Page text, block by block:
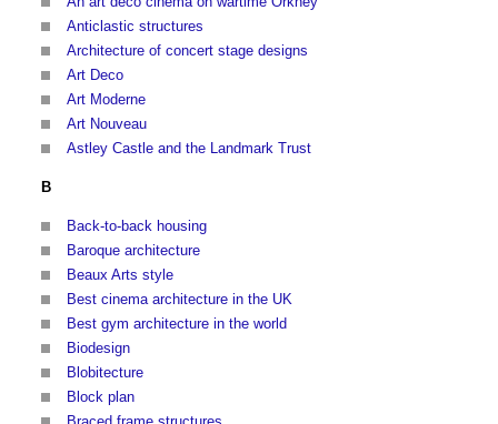
Anticlastic structures
Architecture of concert stage designs
Art Deco
Art Moderne
Art Nouveau
Astley Castle and the Landmark Trust
B
Back-to-back housing
Baroque architecture
Beaux Arts style
Best cinema architecture in the UK
Best gym architecture in the world
Biodesign
Blobitecture
Block plan